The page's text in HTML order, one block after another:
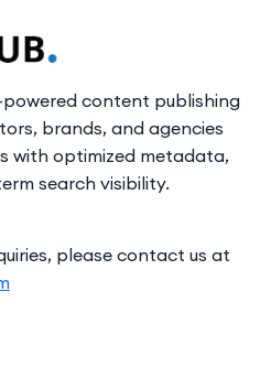
powered content publishing
brands, and agencies
with optimized metadata,
search visibility.
please contact us at